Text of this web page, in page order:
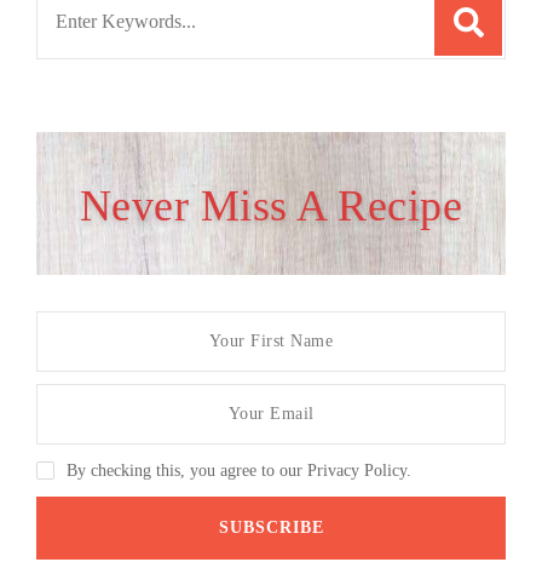
Never Miss A Recipe
By checking this, you agree to our Privacy Policy.